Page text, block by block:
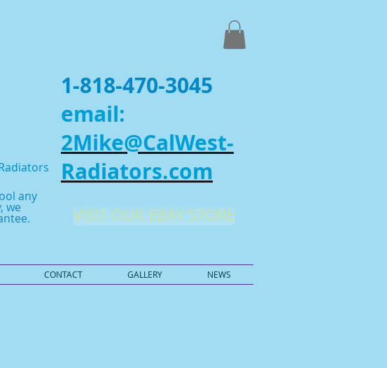
any
we
1-818-470-3045
email:
2Mike@CalWest-
Radiators.com
VISIT OUR EBAY STORE
CONTACT GALLERY NEWS